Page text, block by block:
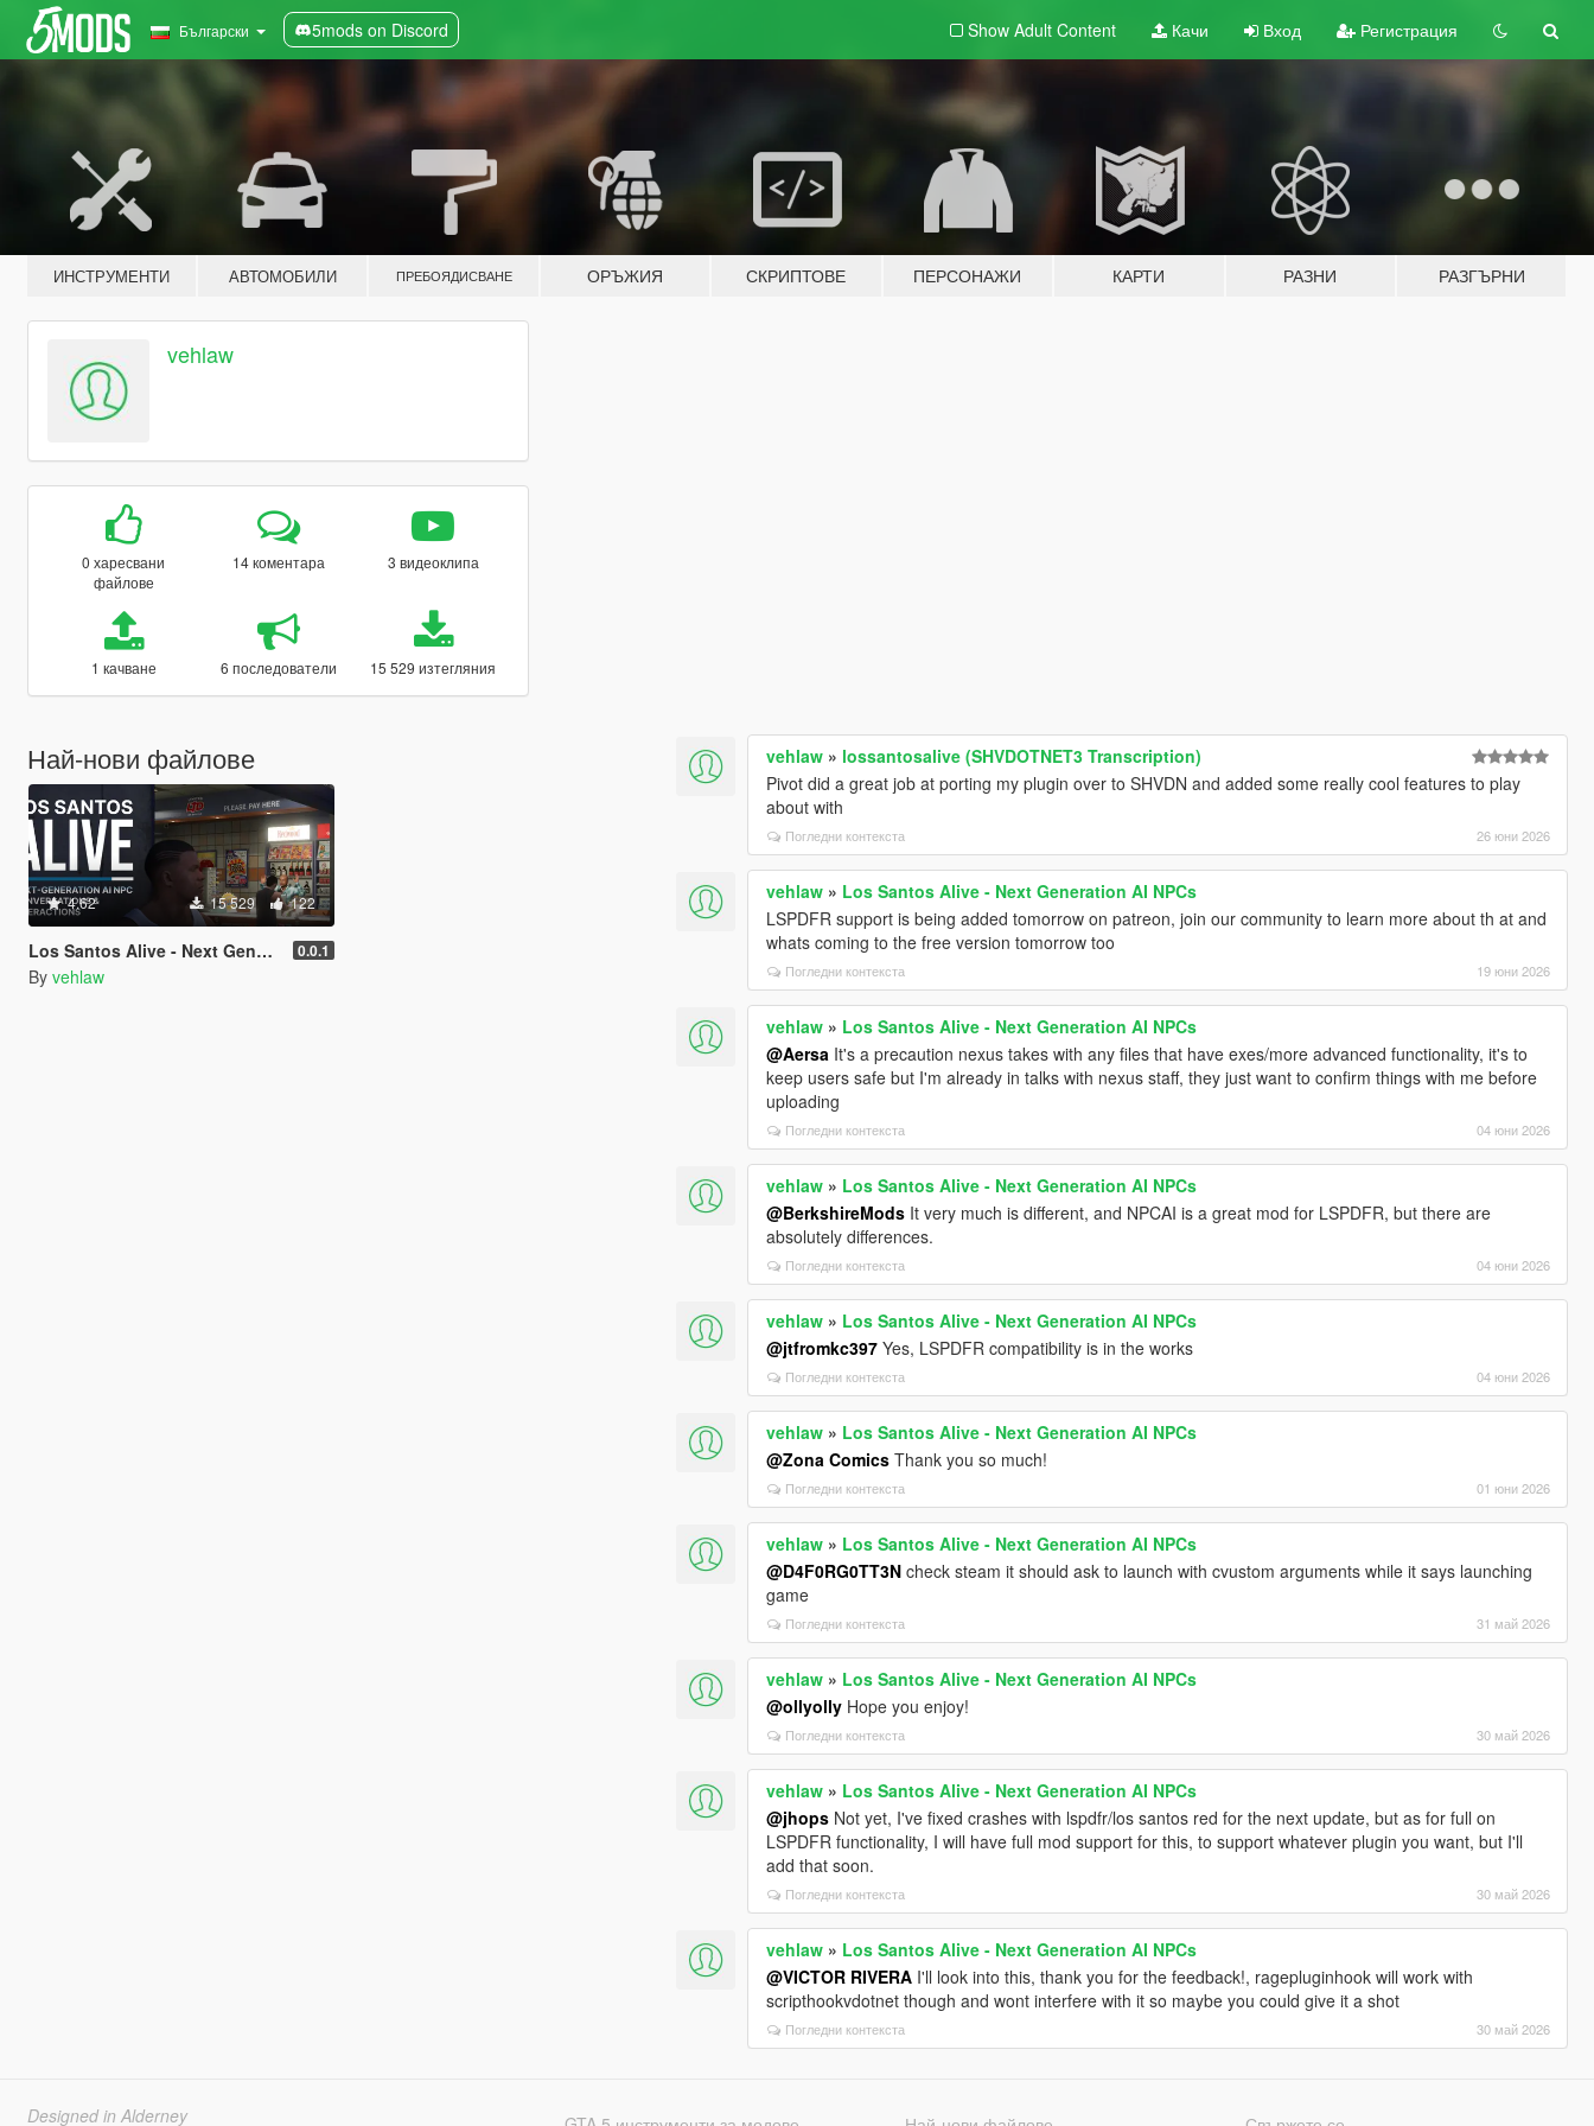
Български 5mods on Discord Show Adult Content Качи Вход Регистрация
ИНСТРУМЕНТИ АВТОМОБИЛИ ПРЕБОЯДИСВАНЕ ОРЪЖИЯ СКРИПТОВЕ ПЕРСОНАЖИ КАРТИ РАЗНИ РАЗГЪРНИ
vehlaw
0 харесвани
файлове
14 коментара 3 видеоклипа
1 качване 6 последователи 15 529 изтегляния
Най-нови файлове
4.62 15 529 122
Los Santos Alive - Next Generation AI NPCs 0.0.1
By vehlaw
vehlaw » lossantosalive (SHVDOTNET3 Transcription)
Pivot did a great job at porting my plugin over to SHVDN and added some really cool features to play
about with
Погледни контекста 26 юни 2026
vehlaw » Los Santos Alive - Next Generation AI NPCs
LSPDFR support is being added tomorrow on patreon, join our community to learn more about th at and
whats coming to the free version tomorrow too
Погледни контекста 19 юни 2026
vehlaw » Los Santos Alive - Next Generation AI NPCs
@Aersa It's a precaution nexus takes with any files that have exes/more advanced functionality, it's to
keep users safe but I'm already in talks with nexus staff, they just want to confirm things with me before
uploading
Погледни контекста 04 юни 2026
vehlaw » Los Santos Alive - Next Generation AI NPCs
@BerkshireMods It very much is different, and NPCAI is a great mod for LSPDFR, but there are
absolutely differences.
Погледни контекста 04 юни 2026
vehlaw » Los Santos Alive - Next Generation AI NPCs
@jtfromkc397 Yes, LSPDFR compatibility is in the works
Погледни контекста 04 юни 2026
vehlaw » Los Santos Alive - Next Generation AI NPCs
@Zona Comics Thank you so much!
Погледни контекста 01 юни 2026
vehlaw » Los Santos Alive - Next Generation AI NPCs
@D4F0RG0TT3N check steam it should ask to launch with cvustom arguments while it says launching
game
Погледни контекста 31 май 2026
vehlaw » Los Santos Alive - Next Generation AI NPCs
@ollyolly Hope you enjoy!
Погледни контекста 30 май 2026
vehlaw » Los Santos Alive - Next Generation AI NPCs
@jhops Not yet, I've fixed crashes with lspdfr/los santos red for the next update, but as for full on
LSPDFR functionality, I will have full mod support for this, to support whatever plugin you want, but I'll
add that soon.
Погледни контекста 30 май 2026
vehlaw » Los Santos Alive - Next Generation AI NPCs
@VICTOR RIVERA I'll look into this, thank you for the feedback!, ragepluginhook will work with
scripthookvdotnet though and wont interfere with it so maybe you could give it a shot
Погледни контекста 30 май 2026
Designed in Alderney